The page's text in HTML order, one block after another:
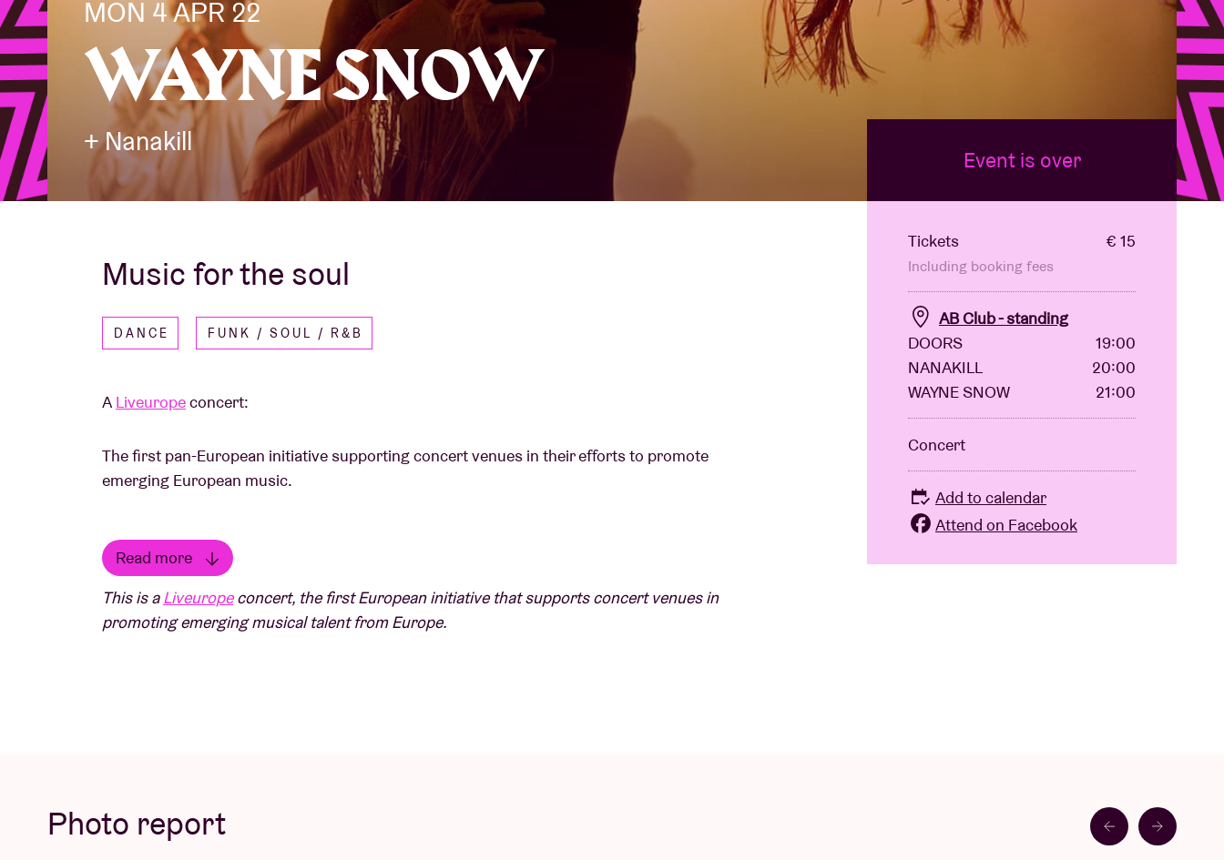
Visitor info
AB ❤ you
About AB
Contact
MON 4 APR 22
WAYNE SNOW
+ Nanakill
Music for the soul
DANCE FUNK / SOUL / R&B
A Liveuropeconcert:
The first pan-European initiative supporting concert venues in their efforts to promote
emerging European music.
Wayne Snow
makes beautiful warm neo-soul influenced by jazz and Afrofuturism. His
inspiration comes both from his musical upbringing in Nigeria, listening to Sade, King
Sunny Ade and Fela Kuti, and from his move to Berlin, where he says he developed his
Concert pictures © Lien Peters
Read more
Read less
This is aLiveuropeconcert, the first European initiative that supports concert venues in
promoting emerging musical talent from Europe.
Event is over
Tickets € 15
Including booking fees
AB Club - standing
DOORS
19:00
NANAKILL
20:00
WAYNE SNOW
21:00
Concert
Add to calendar
Attend on Facebook
Photo report